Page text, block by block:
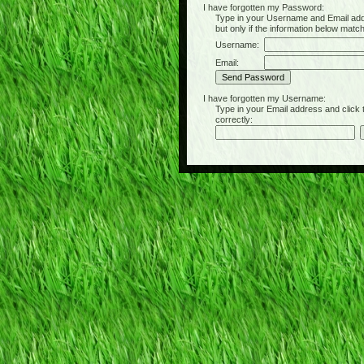
I have forgotten my Password:
Type in your Username and Email
but only if the information below
Username:
Email:
I have forgotten my Username:
Type in your Email address and click
correctly: